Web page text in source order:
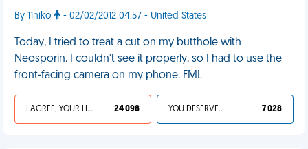
By 11niko - 02/02/2012 04:57 - United States
Today, I tried to treat a cut on my butthole with
Neosporin. I couldn't see it properly, so I had to use the
front-facing camera on my phone. FML
I AGREE, YOUR LIFE SUCKS 24 098 YOU DESERVED IT 7 028